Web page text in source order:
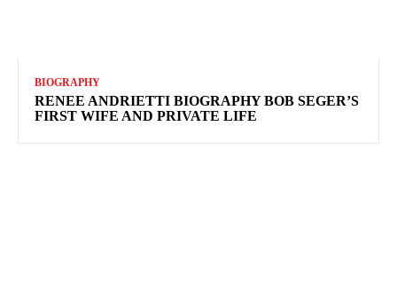
BIOGRAPHY
RENEE ANDRIETTI BIOGRAPHY BOB SEGER’S
FIRST WIFE AND PRIVATE LIFE